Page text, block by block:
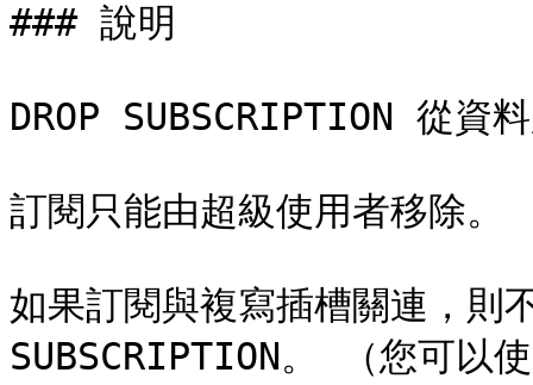
### 說明
DROP SUBSCRIPTION 從資
訂閱只能由超級使用者移除。
如果訂閱與複寫插槽關連，則
SUBSCRIPTION。 （您可以